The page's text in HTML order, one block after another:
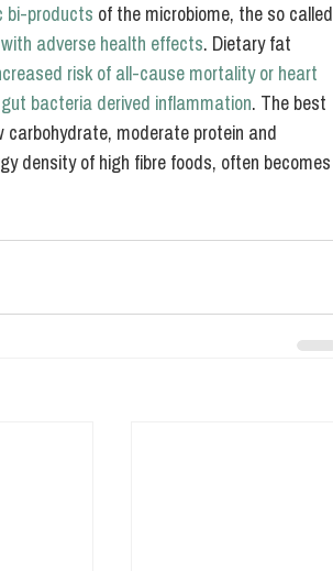
bi-products of the microbiome, the so called
adverse health effects. Dietary fat
risk of all-cause mortality or heart
bacteria derived inflammation. The best
moderate protein and
density of high fibre foods, often becomes